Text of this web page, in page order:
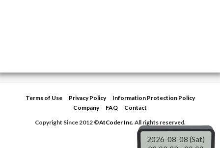
Terms of Use Privacy Policy
Information Protection Policy
Company
FAQ
Contact
Copyright Since 2012 ©AtCoder Inc.All rights reserved.
2026-08-08 (Sat)